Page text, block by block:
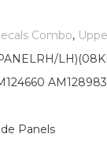
Combo,
Panels